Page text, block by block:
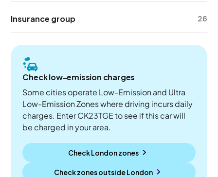
Insurance group 26
Check low-emission charges
Some cities operate Low-Emission and Ultra
Low-Emission Zones where driving incurs daily
charges. Enter CK23TGE to see if this car will
be charged in your area.
Check London zones
Check zones outsideLondon